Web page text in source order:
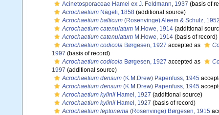
Acinetosporaceae Hamel ex J. Feldmann, 1937 (basis of
Acrochaetium Nägeli, 1858 (additional source)
Acrochaetium balticum (Rosenvinge) Aleem & Schulz,
Acrochaetium catenulatum M.Howe, 1914 (additional
Acrochaetium catenulatum M.Howe, 1914 (basis of record)
Acrochaetium codicola Børgesen, 1927 accepted as
1997 (basis of record)
Acrochaetium codicola Børgesen, 1927 accepted as
1997 (additional source)
Acrochaetium densum (K.M.Drew) Papenfuss, 1945
Acrochaetium densum (K.M.Drew) Papenfuss, 1945
Acrochaetium kylinii Hamel, 1927 (additional source)
Acrochaetium kylinii Hamel, 1927 (basis of record)
Acrochaetium leptonema (Rosenvinge) Børgesen, 1915